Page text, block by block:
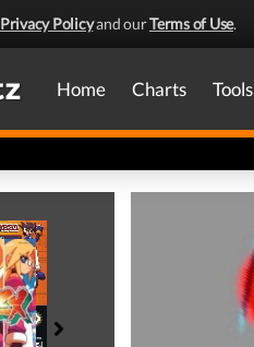
Privacy Policyand ourTerms of Use.
Home Charts Tools